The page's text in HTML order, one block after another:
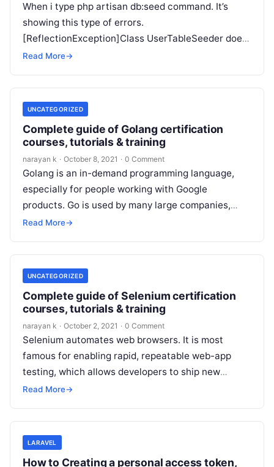
When i type php artisan db:seed command. It’s
showing this type of errors.
[ReflectionException]Class UserTableSeeder does
not exist Here is my BlogsTableSeeder <?phpuse
BlogsTableSeeder extends Seeder{…
Read More→
UNCATEGORIZED
Complete guide of Golang certification
courses, tutorials & training
narayan k · October 8, 2021 · 0 Comment
Golang is an in-demand programming language,
especially for people working with Google
products. Go is used by many large companies,
such as Uber Medium, Dropbox, Salesforce, Netflix,
Read More→
UNCATEGORIZED
Complete guide of Selenium certification
courses, tutorials & training
narayan k · October 2, 2021 · 0 Comment
Selenium automates web browsers. It is most
famous for enabling rapid, repeatable web-app
testing, which allows developers to ship new
releases faster and with confidence. This is…
Read More→
LARAVEL
How to Creating a personal access token,